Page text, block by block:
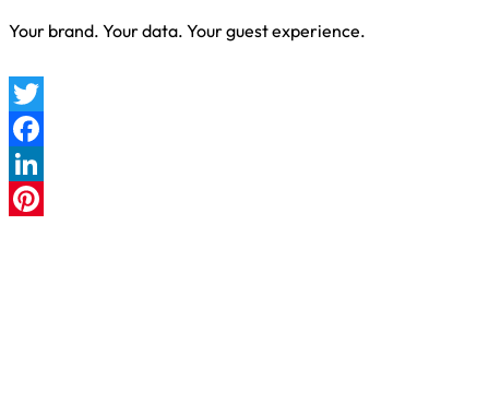
Your brand. Your data. Your guest experience.
Twitter
Facebook
LinkedIn